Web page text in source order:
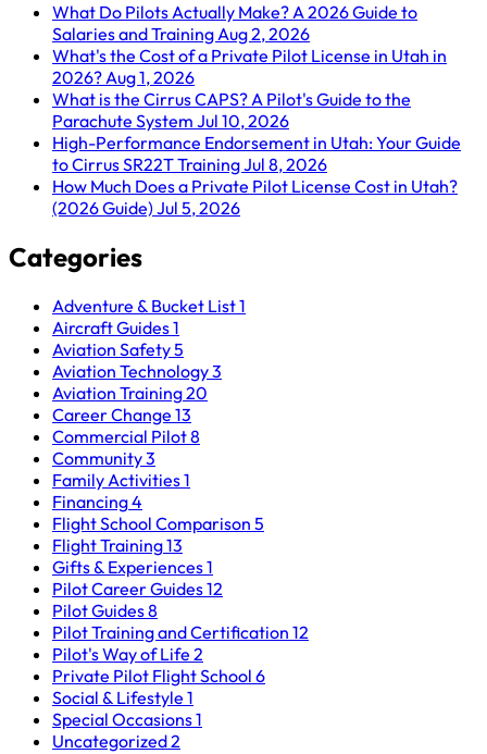
What Do Pilots Actually Make? A 2026 Guide to
Salaries and TrainingAug 2, 2026
What's the Cost of a Private Pilot License in Utah in
2026?Aug 1, 2026
What is the Cirrus CAPS? A Pilot's Guide to the
Parachute System Jul 10, 2026
High-Performance Endorsement in Utah: Your Guide
to Cirrus SR22T TrainingJul 8, 2026
How Much Does a Private Pilot License Cost in Utah?
(2026 Guide) Jul 5, 2026
Categories
Adventure & Bucket List1
Aircraft Guides1
Aviation Safety5
Aviation Technology3
Aviation Training20
Career Change 13
Commercial Pilot8
Community3
Family Activities1
Financing4
Flight School Comparison 5
Flight Training13
Gifts & Experiences1
Pilot Career Guides12
Pilot Guides8
Pilot Training and Certification 12
Pilot's Way of Life 2
Private Pilot Flight School 6
Social & Lifestyle 1
Special Occasions1
Uncategorized2